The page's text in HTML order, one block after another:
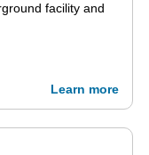
facility and
Learn more